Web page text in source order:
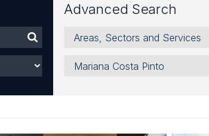
Advanced Search
Areas,
Sectors
Services
Lawyer